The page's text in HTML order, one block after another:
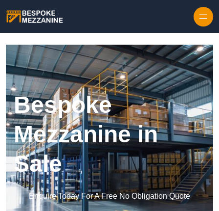
Bespoke
Mezzanine in
Sale
Enquire Today For A Free No Obligation Quote